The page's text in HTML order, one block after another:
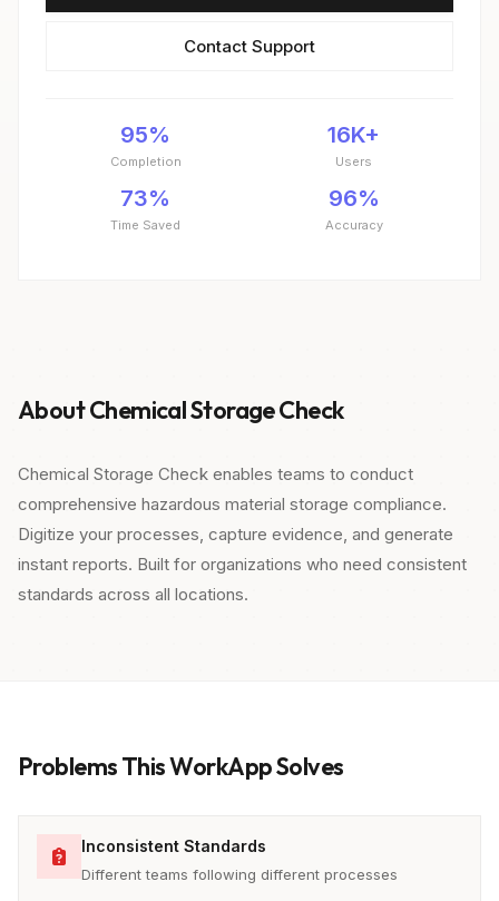
Contact Support
95%
Completion
16K+
Users
73%
Time Saved
96%
Accuracy
About Chemical Storage Check
Chemical Storage Check enables teams to conduct
comprehensive hazardous material storage compliance.
Digitize your processes, capture evidence, and generate
instant reports. Built for organizations who need consistent
standards across all locations.
Problems This WorkApp Solves
Inconsistent Standards
Different teams following different processes